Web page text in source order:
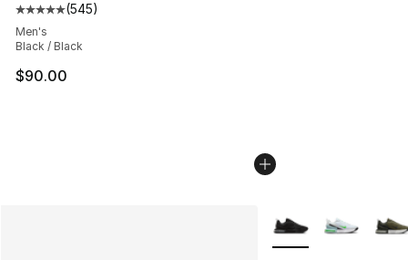
Average customer rating - [5 out of 5 stars], 545
(545)
Men's
Black / Black
$90.00
More Colors